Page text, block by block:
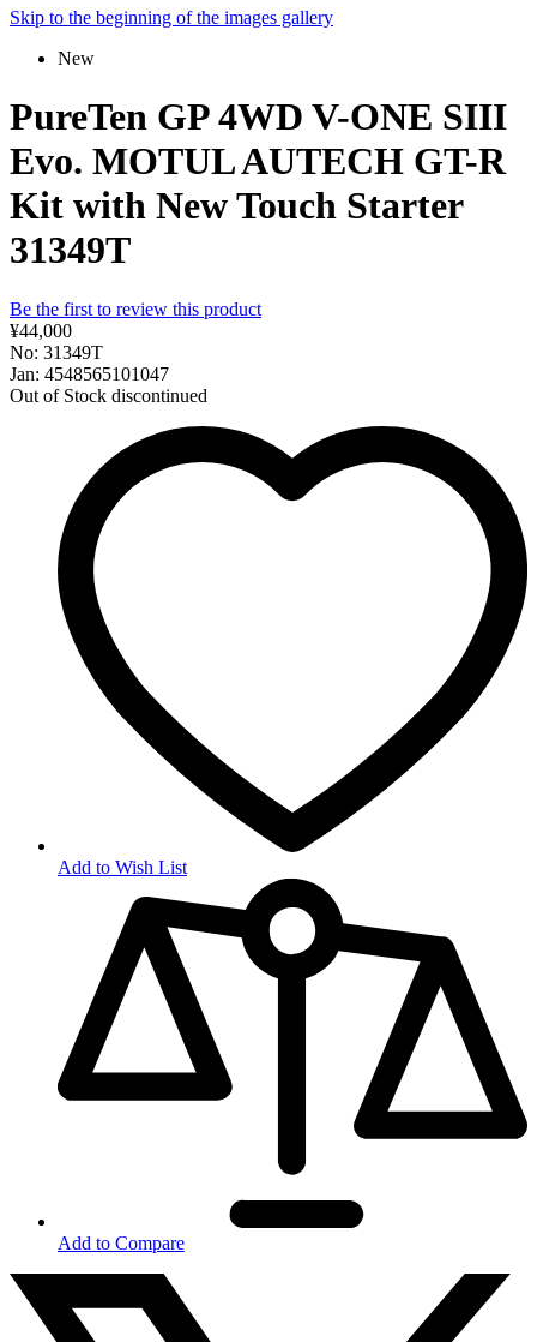
Skip to the beginning of the images gallery
New
PureTen GP 4WD V-ONE SIII
Evo. MOTUL AUTECH GT-R
Kit with New Touch Starter
31349T
Be the first to review this product
¥44,000
No: 31349T
Jan: 4548565101047
Out of Stock discontinued
Add to Wish List
Add to Compare